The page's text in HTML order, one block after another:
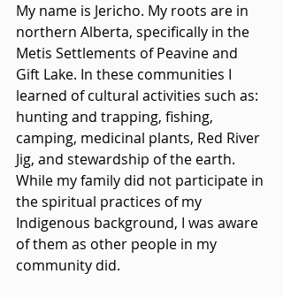
My name is Jericho. My roots are in
northern Alberta, specifically in the
Metis Settlements of Peavine and
Gift Lake. In these communities I
learned of cultural activities such as:
hunting and trapping, fishing,
camping, medicinal plants, Red River
Jig, and stewardship of the earth.
While my family did not participate in
the spiritual practices of my
Indigenous background, I was aware
of them as other people in my
community did.